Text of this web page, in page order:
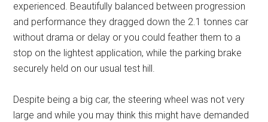
experienced. Beautifully balanced between progression
and performance they dragged down the 2.1 tonnes car
without drama or delay or you could feather them to a
stop on the lightest application, while the parking brake
securely held on our usual test hill.
Despite being a big car, the steering wheel was not very
large and while you may think this might have demanded